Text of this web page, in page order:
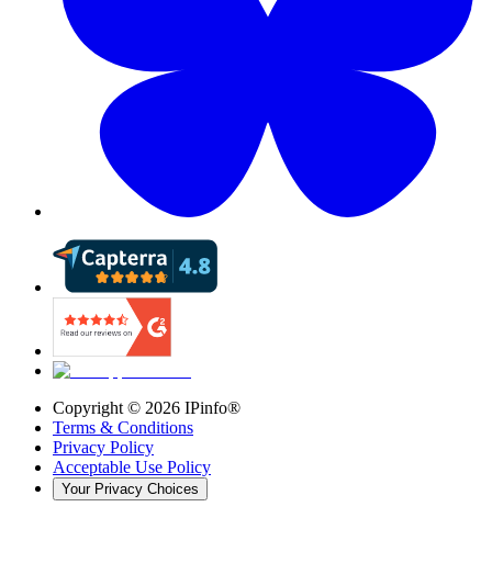
Copyright © 2026 IPinfo®
Terms & Conditions
Privacy Policy
Acceptable Use Policy
Your Privacy Choices